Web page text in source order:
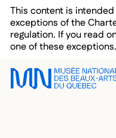
Skip to main menu
Skip to main content
Skip to footer
This content is
exceptions of the
regulation. If you read
one of these exceptions.